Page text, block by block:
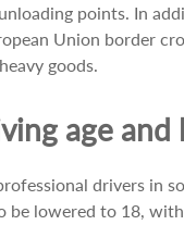
points. In
Union border
goods.
age and
drivers in
be lowered to 18,